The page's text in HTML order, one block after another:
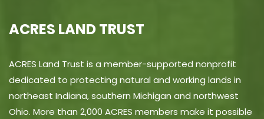
ACRES LAND TRUST
ACRES Land Trust is a member-supported nonprofit
dedicated to protecting natural and working lands in
northeast Indiana, southern Michigan and northwest
Ohio. More than 2,000 ACRES members make it possible